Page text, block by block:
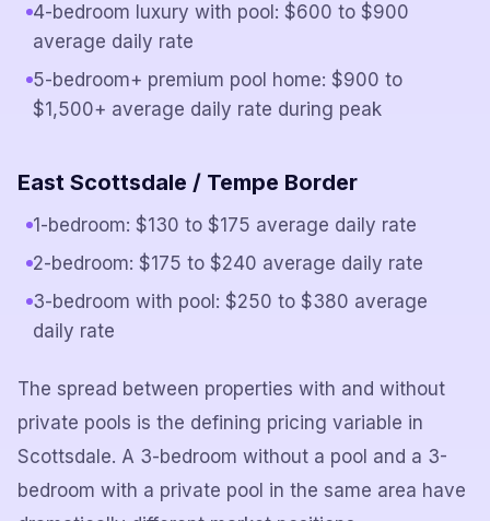
4-bedroom luxury with pool: $600 to $900
average daily rate
5-bedroom+ premium pool home: $900 to
$1,500+ average daily rate during peak
East Scottsdale / Tempe Border
1-bedroom: $130 to $175 average daily rate
2-bedroom: $175 to $240 average daily rate
3-bedroom with pool: $250 to $380 average
daily rate
The spread between properties with and without
private pools is the defining pricing variable in
Scottsdale. A 3-bedroom without a pool and a 3-
bedroom with a private pool in the same area have